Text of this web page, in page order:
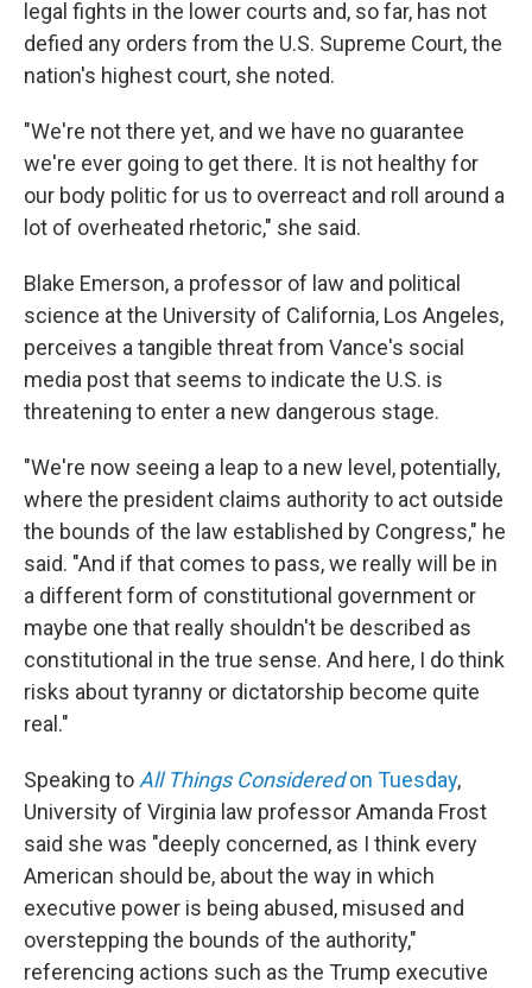
legal fights in the lower courts and, so far, has not
defied any orders from the U.S. Supreme Court, the
nation's highest court, she noted.
"We're not there yet, and we have no guarantee
we're ever going to get there. It is not healthy for
our body politic for us to overreact and roll around a
lot of overheated rhetoric," she said.
Blake Emerson, a professor of law and political
science at the University of California, Los Angeles,
perceives a tangible threat from Vance's social
media post that seems to indicate the U.S. is
threatening to enter a new dangerous stage.
"We're now seeing a leap to a new level, potentially,
where the president claims authority to act outside
the bounds of the law established by Congress," he
said. "And if that comes to pass, we really will be in
a different form of constitutional government or
maybe one that really shouldn't be described as
constitutional in the true sense. And here, I do think
risks about tyranny or dictatorship become quite
real."
Speaking to All Things Consideredon Tuesday,
University of Virginia law professor Amanda Frost
said she was "deeply concerned, as I think every
American should be, about the way in which
executive power is being abused, misused and
overstepping the bounds of the authority,"
referencing actions such as the Trump executive